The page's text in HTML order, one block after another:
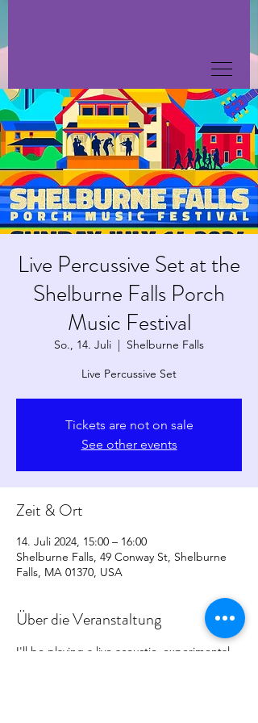
Live Percussive Set at the
Shelburne Falls Porch
Music Festival
So., 14. Juli
  |
Shelburne Falls
Live Percussive Set
Tickets are not on sale
See other events
Zeit & Ort
14. Juli 2024, 15:00 – 16:00
Shelburne Falls, 49 Conway St, Shelburne
Falls, MA 01370, USA
Über die Veranstaltung
I'll be playing a live acoustic, experimental